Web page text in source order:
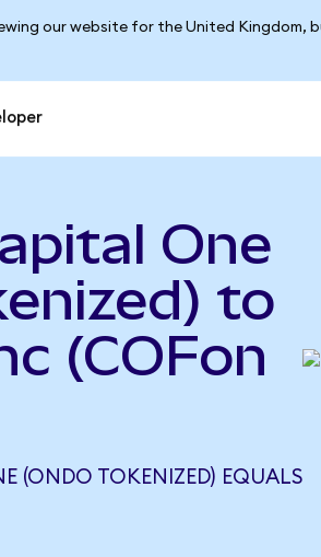
our website for the United Kingdom,
One
to
(COFon
(ONDO TOKENIZED) EQUALS